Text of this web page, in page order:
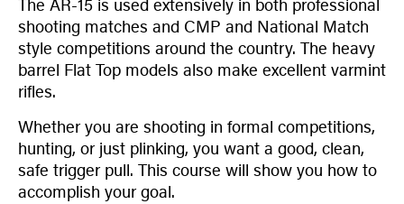
The AR-15 is used extensively in both professional
shooting matches and CMP and National Match
style competitions around the country. The heavy
barrel Flat Top models also make excellent varmint
rifles.
Whether you are shooting in formal competitions,
hunting, or just plinking, you want a good, clean,
safe trigger pull. This course will show you how to
accomplish your goal.